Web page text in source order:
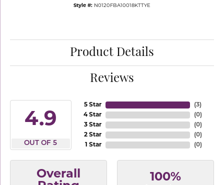
Style #: N0120FBA10018KTTYE
Product Details
Reviews
4.9
OUT OF 5
5 Star
4 Star
3 Star
2 Star
1 Star
(3)
(0)
(0)
(0)
(0)
Overall
100%